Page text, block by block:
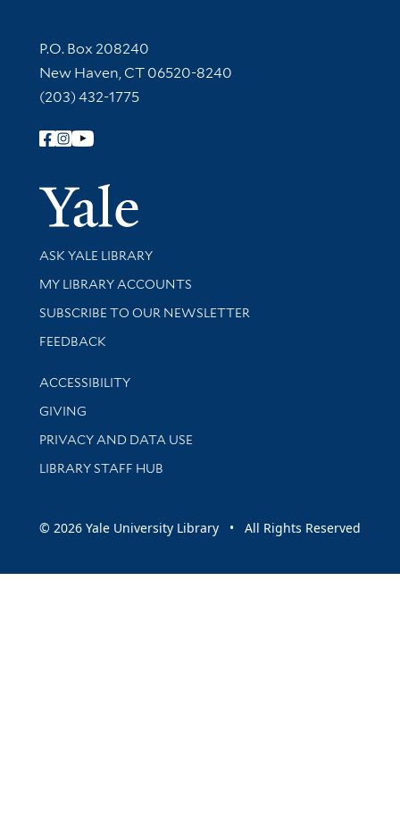
Contact Information
P.O. Box 208240
New Haven, CT 06520-8240
(203) 432-1775
Follow Yale Library
Yale
Library Services
ASK YALE LIBRARY
Get research help and support
MY LIBRARY ACCOUNTS
SUBSCRIBE TO OUR NEWSLETTER
Stay updated with library news and events
FEEDBACK
Library Information
ACCESSIBILITY
GIVING
PRIVACY AND DATA USE
LIBRARY STAFF HUB
© 2026 Yale University Library • All Rights Reserved